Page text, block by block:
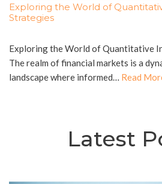
Exploring the World of
Strategies
Exploring the World of Quantitative
The realm of financial markets is a
landscape where informed… Read
Latest